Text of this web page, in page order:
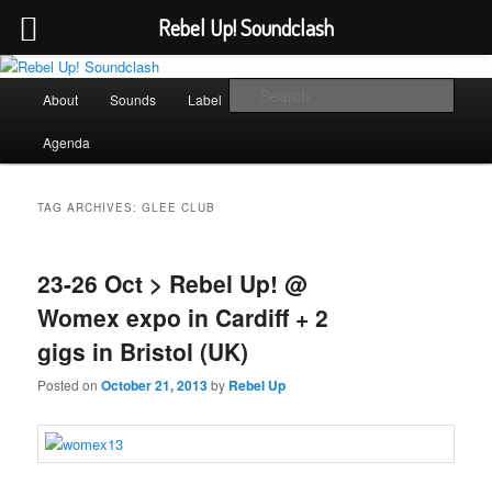
Skip
primary
content
Skip
secondary
contentRebel Up! Soundclash
Sounds from the global underground
About Sounds Label
Agenda
TAG ARCHIVES:GLEE CLUB
23-26 Oct > Rebel Up! @
Womex expo in Cardiff + 2
gigs in Bristol (UK)
Posted onOctober 21, 2013by Rebel Up
Rebel Up! Soundclash